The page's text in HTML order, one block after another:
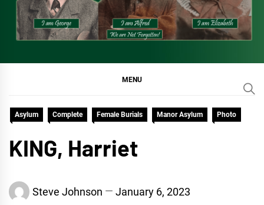
MENU
Asylum Complete Female Burials Manor Asylum Photo
KING, Harriet
Steve Johnson January 6, 2023